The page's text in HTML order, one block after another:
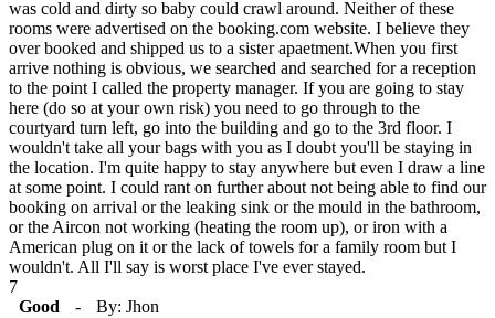
was cold and dirty so baby could crawl around. Neither of these
rooms were advertised on the booking.com website. I believe they
over booked and shipped us to a sister apaetment.When you first
arrive nothing is obvious, we searched and searched for a reception
to the point I called the property manager. If you are going to stay
here (do so at your own risk) you need to go through to the
courtyard turn left, go into the building and go to the 3rd floor. I
wouldn't take all your bags with you as I doubt you'll be staying in
the location. I'm quite happy to stay anywhere but even I draw a line
at some point. I could rant on further about not being able to find our
booking on arrival or the leaking sink or the mould in the bathroom,
or the Aircon not working (heating the room up), or iron with a
American plug on it or the lack of towels for a family room but I
wouldn't. All I'll say is worst place I've ever stayed.
7
Good
-
By: Jhon